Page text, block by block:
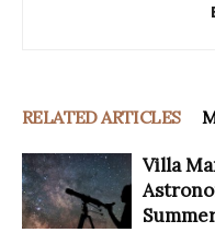
RELATED ARTICLES
Villa